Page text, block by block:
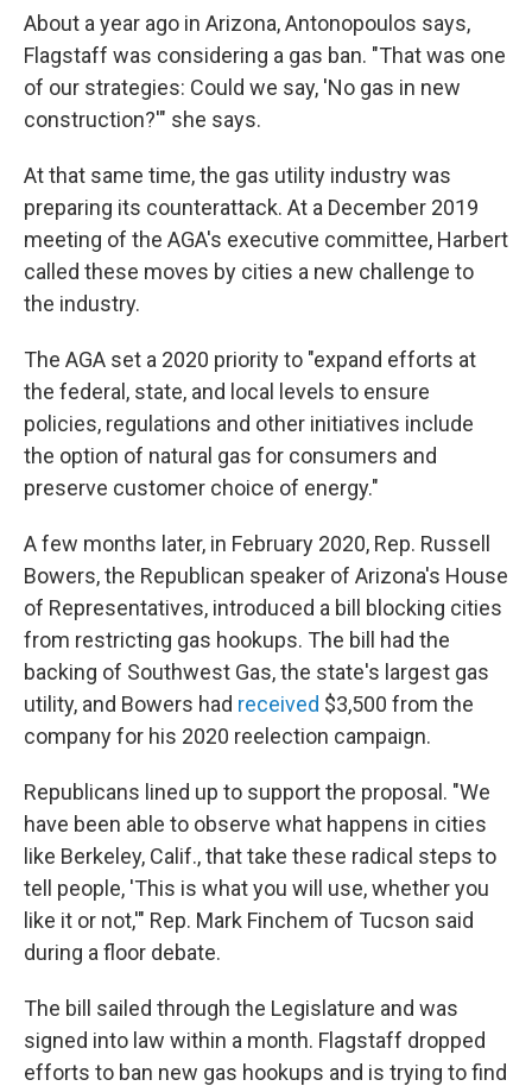
About a year ago in Arizona, Antonopoulos says,
Flagstaff was considering a gas ban. "That was one
of our strategies: Could we say, 'No gas in new
construction?'" she says.
At that same time, the gas utility industry was
preparing its counterattack. At a December 2019
meeting of the AGA's executive committee, Harbert
called these moves by cities a new challenge to
the industry.
The AGA set a 2020 priority to "expand efforts at
the federal, state, and local levels to ensure
policies, regulations and other initiatives include
the option of natural gas for consumers and
preserve customer choice of energy."
A few months later, in February 2020, Rep. Russell
Bowers, the Republican speaker of Arizona's House
of Representatives, introduced a bill blocking cities
from restricting gas hookups. The bill had the
backing of Southwest Gas, the state's largest gas
utility, and Bowers had received $3,500 from the
company for his 2020 reelection campaign.
Republicans lined up to support the proposal. "We
have been able to observe what happens in cities
like Berkeley, Calif., that take these radical steps to
tell people, 'This is what you will use, whether you
like it or not,'" Rep. Mark Finchem of Tucson said
during a floor debate.
The bill sailed through the Legislature and was
signed into law within a month. Flagstaff dropped
efforts to ban new gas hookups and is trying to find